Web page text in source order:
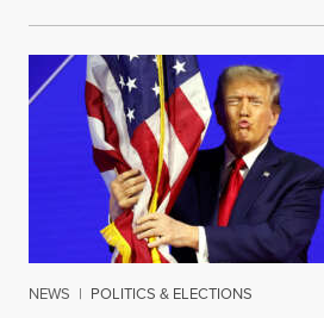
NEWS | POLITICS & ELECTIONS